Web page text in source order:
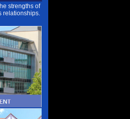
strengths of
relationships.